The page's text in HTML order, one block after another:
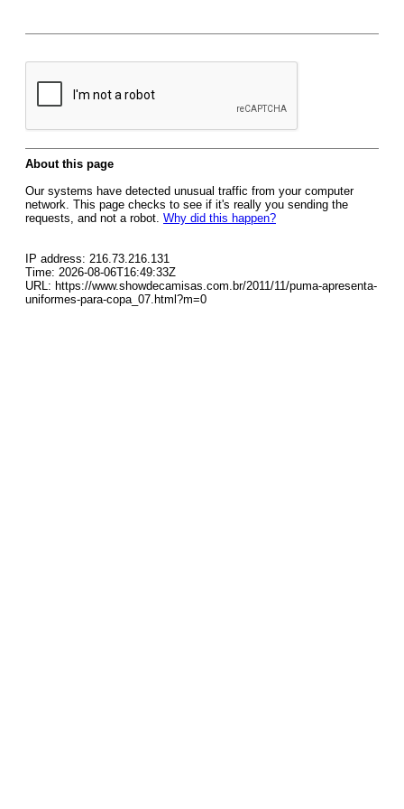
About this page
Our systems have detected unusual traffic from your computer
network. This page checks to see if it's really you sending the
requests, and not a robot. Why did this happen?
IP address: 216.73.216.131
Time: 2026-08-06T16:49:33Z
URL: https://www.showdecamisas.com.br/2011/11/puma-apresenta-
uniformes-para-copa_07.html?m=0